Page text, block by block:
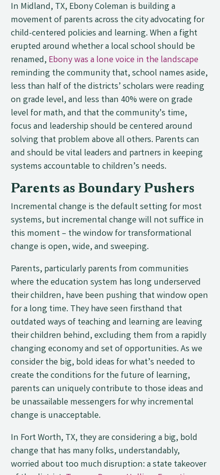
In Midland, TX, Ebony Coleman is building a
movement of parents across the city advocating for
child-centered policies and learning. When a fight
erupted around whether a local school should be
renamed, Ebony was a lone voice in the landscape
reminding the community that, school names aside,
less than half of the districts’ scholars were reading
on grade level, and less than 40% were on grade
level for math, and that the community’s time,
focus and leadership should be centered around
solving that problem above all others. Parents can
and should be vital leaders and partners in keeping
systems accountable to children’s needs.
Parents as Boundary Pushers
Incremental change is the default setting for most
systems, but incremental change will not suffice in
this moment – the window for transformational
change is open, wide, and sweeping.
Parents, particularly parents from communities
where the education system has long underserved
their children, have been pushing that window open
for a long time. They have seen firsthand that
outdated ways of teaching and learning are leaving
their children behind, excluding them from a rapidly
changing economy and set of opportunities. As we
consider the big, bold ideas for what’s needed to
create the conditions for the future of learning,
parents can uniquely contribute to those ideas and
be unassailable messengers for why incremental
change is unacceptable.
In Fort Worth, TX, they are considering a big, bold
change that has many folks, understandably,
worried about too much disruption: a state takeover